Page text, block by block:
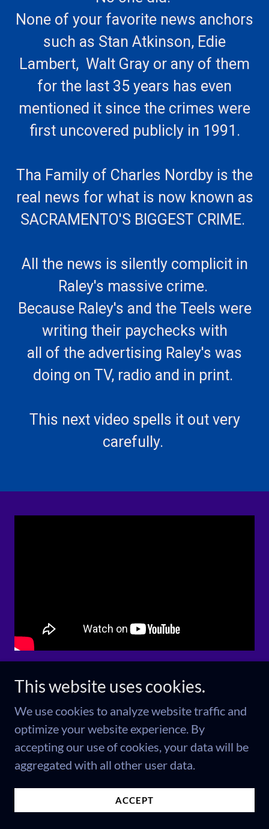
None of your favorite news anchors
such as Stan Atkinson, Edie
Lambert, Walt Gray or any of them
for the last 35 years has even
mentioned it since the crimes were
first uncovered publicly in 1991.
Tha Family of Charles Nordby is the
real news for what is now known as
SACRAMENTO'S BIGGEST CRIME.
All the news is silently complicit in
Raley's massive crime.
Because Raley's and the Teels were
writing their paychecks with
all of the advertising Raley's was
doing on TV, radio and in print.
This next video spells it out very
carefully.
NEWSFLASH!
This is the crime
the news
couldn't report
This website uses cookies.
We use cookies to analyze website traffic and
optimize your website experience. By
accepting our use of cookies, your data will be
aggregated with all other user data.
ACCEPT